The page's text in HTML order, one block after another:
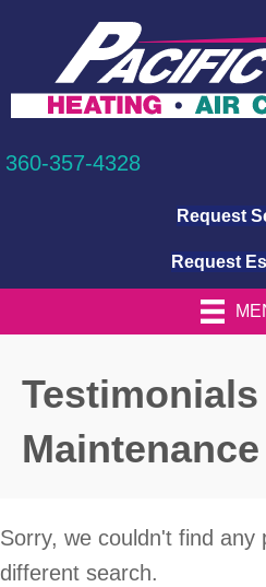
360-357-4328
Request
Request
Testimonials
Sorry, we couldn't find any
different search.